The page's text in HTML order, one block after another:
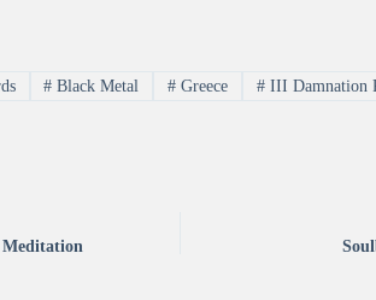
# Black Metal # Greece # III Damnation